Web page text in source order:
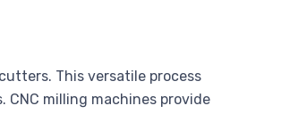
This versatile process
milling machines provide